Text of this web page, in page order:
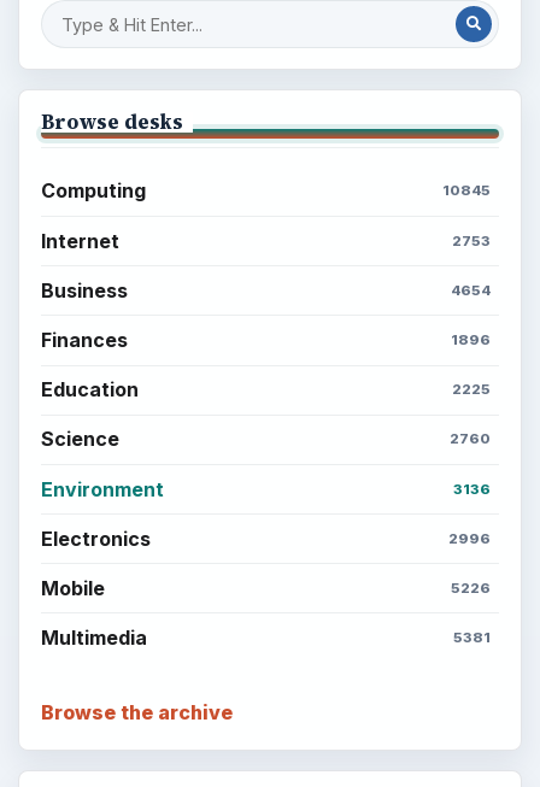
Browse desks
Computing 10845
Internet 2753
Business 4654
Finances 1896
Education 2225
Science 2760
Environment 3136
Electronics 2996
Mobile 5226
Multimedia 5381
Browse the archive